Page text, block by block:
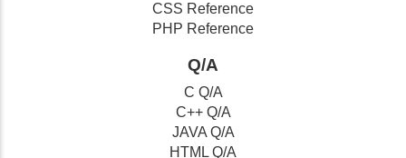
CSS Reference
PHP Reference
Q/A
C Q/A
C++ Q/A
JAVA Q/A
HTML Q/A